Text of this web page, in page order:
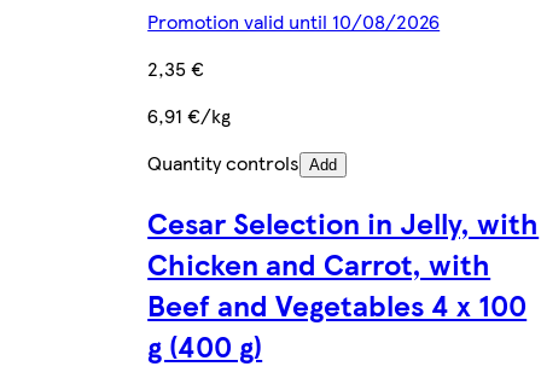
Promotion valid until 10/08/2026
2,35 €
6,91 €/kg
Quantity controls Add
Cesar Selection in Jelly, with
Chicken and Carrot, with
Beef and Vegetables 4 x 100
g (400 g)